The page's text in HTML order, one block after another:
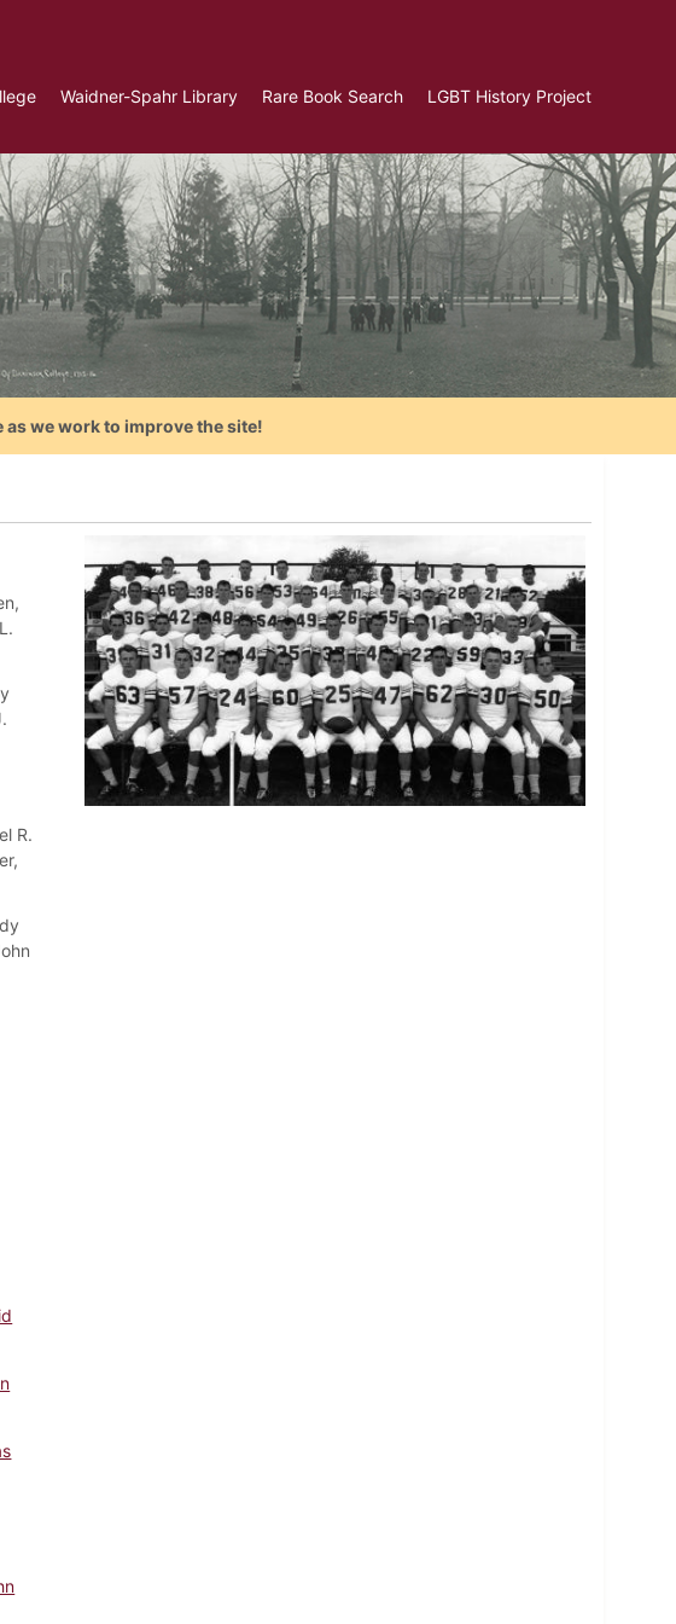
Waidner-Spahr Library Rare Book Search LGBT History Project
we work to improve the site!
R.